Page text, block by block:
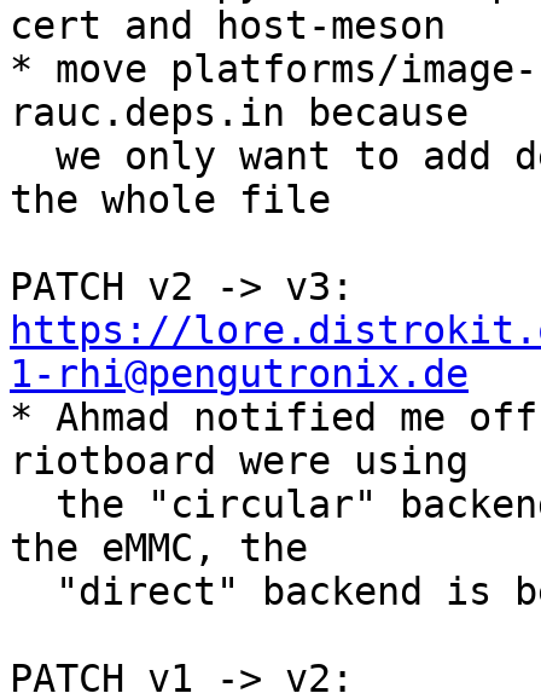
cert and host-meson
* move platforms/
rauc.deps.in because
the whole file
https://
1-rhi@pengutronix.de
* Ahmad notified me
riotboard were using
the eMMC, the